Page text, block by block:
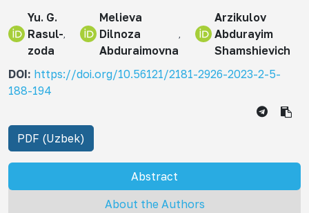
Yu. G.
Rasul-
zoda
Melieva
Dilnoza
Abduraimovna
Arzikulov
Abdurayim
Shamshievich
DOI: https://doi.org/10.56121/2181-2926-2023-2-5-
188-194
PDF (Uzbek)
Abstract
About the Authors